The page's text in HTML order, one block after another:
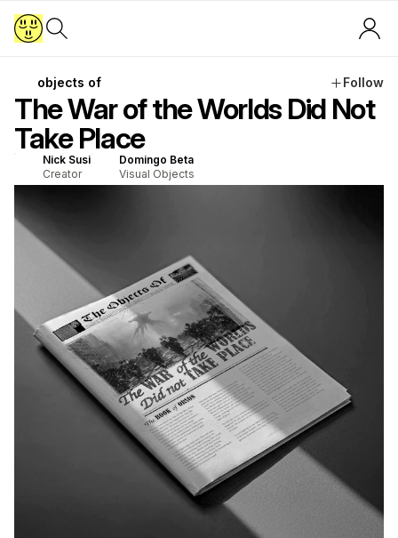
objects of Follow
The War of the Worlds Did Not
Take Place
Nick Susi
Creator
Domingo Beta
Visual Objects